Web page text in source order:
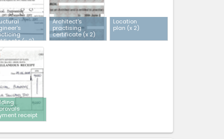
(x 2)
Architect's
practising
certificate(x 2)
Location
plan (x 2)
receipt